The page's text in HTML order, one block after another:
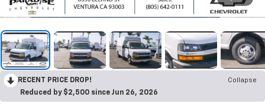
RECENT PRICE DROP!
Collapse
Reduced by $2,500 since Jun 26, 2026